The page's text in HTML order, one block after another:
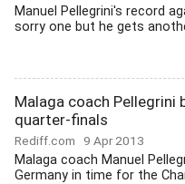
Manuel Pellegrini's record
sorry one but he gets
Malaga coach Pellegrini
quarter-finals
Rediff.com 9 Apr 2013
Malaga coach Manuel
Germany in time for the